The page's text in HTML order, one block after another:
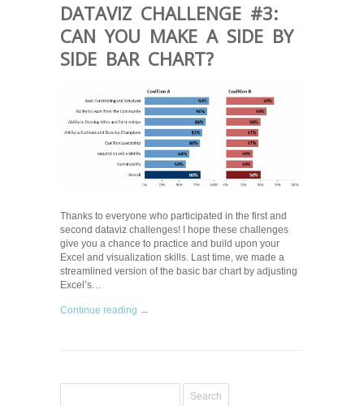
DATAVIZ CHALLENGE #3:
CAN YOU MAKE A SIDE BY
SIDE BAR CHART?
Thanks to everyone who participated in the first and
second dataviz challenges! I hope these challenges
give you a chance to practice and build upon your
Excel and visualization skills. Last time, we made a
streamlined version of the basic bar chart by adjusting
Excel’s…
Continue reading →